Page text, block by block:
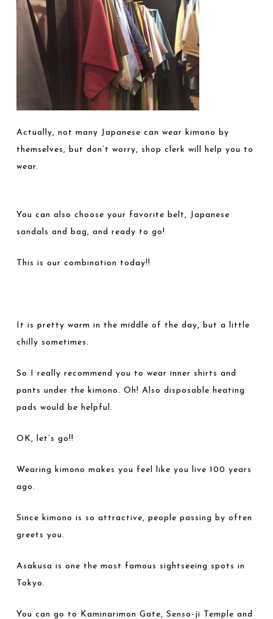
Actually, not many Japanese can wear kimono by
themselves, but don’t worry, shop clerk will help you to
wear.
You can also choose your favorite belt, Japanese
sandals and bag, and ready to go!
This is our combination today!!
It is pretty warm in the middle of the day, but a little
chilly sometimes.
So I really recommend you to wear inner shirts and
pants under the kimono. Oh! Also disposable heating
pads would be helpful.
OK, let’s go!!
Wearing kimono makes you feel like you live 100 years
ago.
Since kimono is so attractive, people passing by often
greets you.
Asakusa is one the most famous sightseeing spots in
Tokyo.
You can go to Kaminarimon Gate, Senso-ji Temple and